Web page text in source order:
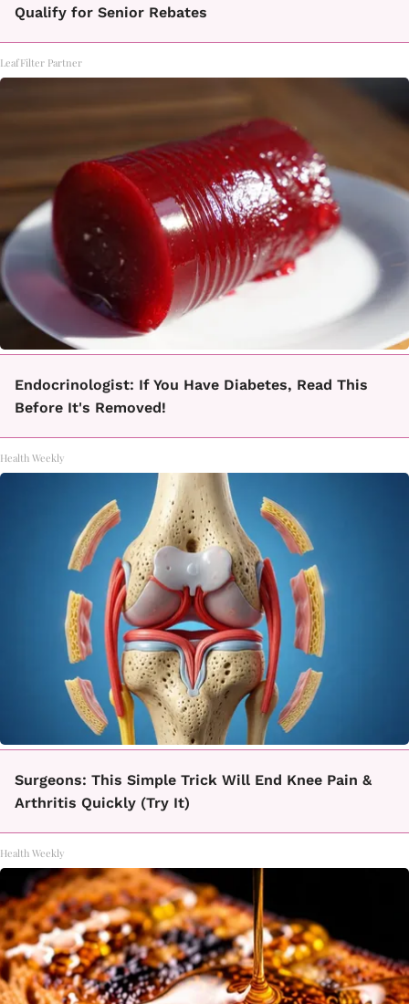
Qualify for Senior Rebates
LeafFilter Partner
Endocrinologist: If You Have Diabetes, Read This
Before It's Removed!
Health Weekly
Surgeons: This Simple Trick Will End Knee Pain &
Arthritis Quickly (Try It)
Health Weekly